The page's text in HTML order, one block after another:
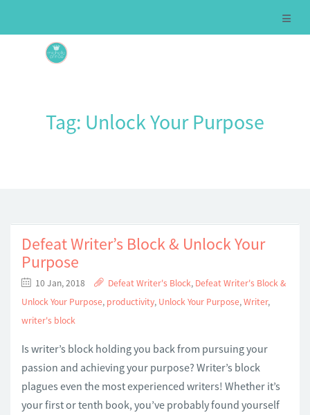
Tag: Unlock Your Purpose
Defeat Writer’s Block & Unlock Your
Purpose
10 Jan, 2018 Defeat Writer's Block, Defeat Writer's Block &
Unlock Your Purpose, productivity, Unlock Your Purpose,Writer,
writer's block
Is writer’s block holding you back from pursuing your
passion and achieving your purpose? Writer’s block
plagues even the most experienced writers! Whether it’s
your first or tenth book, you’ve probably found yourself